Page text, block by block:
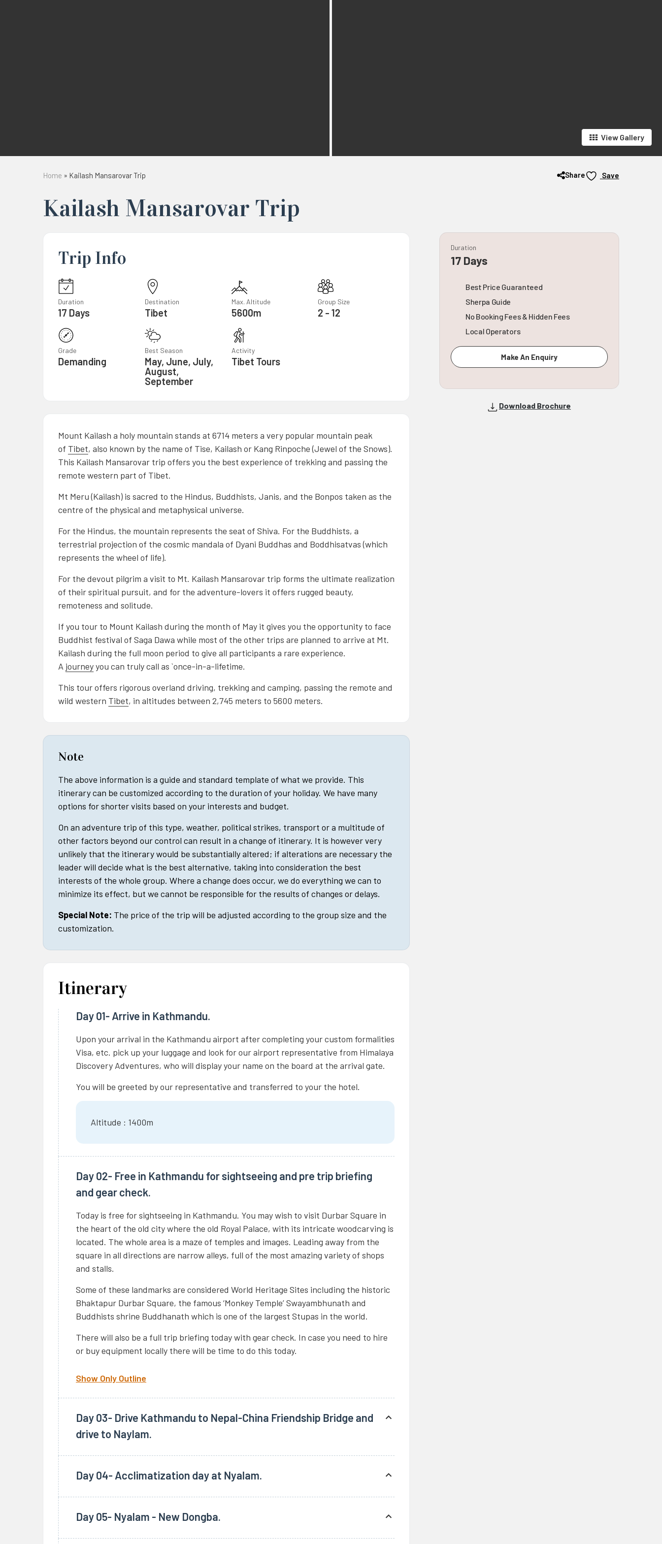
View Gallery
Home » Kailash Mansarovar Trip Share Save
Kailash Mansarovar Trip
Trip Info
Duration
17 Days
Destination
Tibet
Max. Altitude
5600m
Group Size
2 - 12
Grade
Demanding
Best Season
May, June, July,
August,
September
Activity
Tibet Tours
Mount Kailash a holy mountain stands at 6714 meters a very popular mountain peak
of Tibet, also known by the name of Tise, Kailash or Kang Rinpoche (Jewel of the Snows).
This Kailash Mansarovar trip offers you the best experience of trekking and passing the
remote western part of Tibet.
Mt Meru (Kailash) is sacred to the Hindus, Buddhists, Janis, and the Bonpos taken as the
centre of the physical and metaphysical universe.
For the Hindus, the mountain represents the seat of Shiva. For the Buddhists, a
terrestrial projection of the cosmic mandala of Dyani Buddhas and Boddhisatvas (which
represents the wheel of life).
For the devout pilgrim a visit to Mt. Kailash Mansarovar trip forms the ultimate realization
of their spiritual pursuit, and for the adventure-lovers it offers rugged beauty,
remoteness and solitude.
If you tour to Mount Kailash during the month of May it gives you the opportunity to face
Buddhist festival of Saga Dawa while most of the other trips are planned to arrive at Mt.
Kailash during the full moon period to give all participants a rare experience.
A journeyyou can truly call as `once-in-a-lifetime.
This tour offers rigorous overland driving, trekking and camping, passing the remote and
wild western Tibet, in altitudes between 2,745 meters to 5600 meters.
Note
The above information is a guide and standard template of what we provide. This
itinerary can be customized according to the duration of your holiday. We have many
options for shorter visits based on your interests and budget.
On an adventure trip of this type, weather, political strikes, transport or a multitude of
other factors beyond our control can result in a change of itinerary. It is however very
unlikely that the itinerary would be substantially altered; if alterations are necessary the
leader will decide what is the best alternative, taking into consideration the best
interests of the whole group. Where a change does occur, we do everything we can to
minimize its effect, but we cannot be responsible for the results of changes or delays.
Special Note: The price of the trip will be adjusted according to the group size and the
customization.
Itinerary
Day 01- Arrive in Kathmandu.
Upon your arrival in the Kathmandu airport after completing your custom formalities
Visa, etc. pick up your luggage and look for our airport representative from Himalaya
Discovery Adventures, who will display your name on the board at the arrival gate.
You will be greeted by our representative and transferred to your the hotel.
Altitude : 1400m
Day 02- Free in Kathmandu for sightseeing and pre trip briefing
and gear check.
Today is free for sightseeing in Kathmandu. You may wish to visit Durbar Square in
the heart of the old city where the old Royal Palace, with its intricate woodcarving is
located. The whole area is a maze of temples and images. Leading away from the
square in all directions are narrow alleys, full of the most amazing variety of shops
and stalls.
Some of these landmarks are considered World Heritage Sites including the historic
Bhaktapur Durbar Square, the famous ‘Monkey Temple’ Swayambhunath and
Buddhists shrine Buddhanath which is one of the largest Stupas in the world.
There will also be a full trip briefing today with gear check. In case you need to hire
or buy equipment locally there will be time to do this today.
Show Only Outline
Day 03- Drive Kathmandu to Nepal-China Friendship Bridge and
drive to Naylam.
Depart at 6.00 am from our Hotel in Kathmandu and drive through the Nepal
reaching the Tibet border along the famous Araniko Highway. We stop for a quick
breakfast at Dhulikhel and lunch at Kodari.
drive to the small town of Nyalam (3750 meters), Total distance 125 km from
Day 04- Acclimatization day at Nyalam.
Overnight at guesthouse.
Day 05- Nyalam - New Dongba.
After breakfast drive to Paryang. Passing through many villages and yak herders
Duration
17 Days
Best Price Guaranteed
Sherpa Guide
No Booking Fees & Hidden Fees
Local Operators
Make An Enquiry
Download Brochure